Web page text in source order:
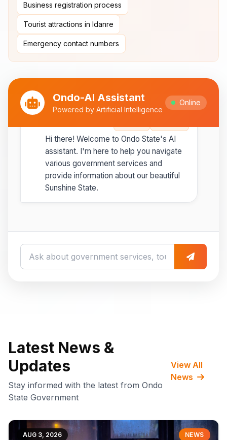
Business registration process
Tourist attractions in Idanre
Emergency contact numbers
Ondo-AI Assistant
Powered by Artificial Intelligence
Online
Ipole-Iloro Waterfalls
natural waterfalls
💡 Best time to visit:
to February for cooler weather
Hi there! Welcome to Ondo State's AI
assistant. I'm here to help you navigate
various government services and
provide information about our beautiful
Sunshine State.
Latest News &
Updates
Stay informed with the latest from Ondo
State Government
View All
News
AUG 3, 2026 NEWS